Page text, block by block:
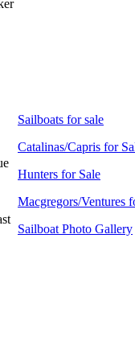
Sailboats for sale
Catalinas/Capris for
Hunters for Sale
Macgregors/Ventures
Sailboat Photo Gallery